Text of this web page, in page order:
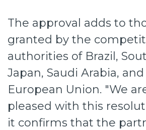
Investors
Press
Works at Codelco
Active transparency
Reporting channels
The approval adds to
granted by the
authorities of Brazil,
Japan, Saudi Arabia,
European Union. "We
pleased with this
it confirms that the